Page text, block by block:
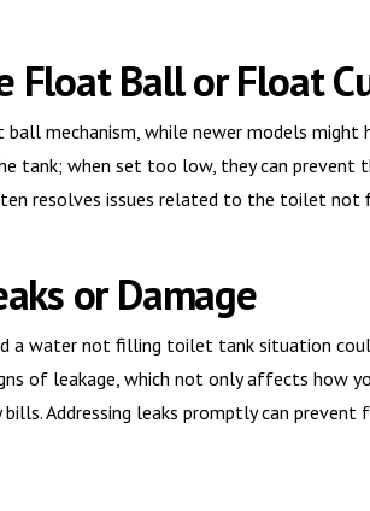
Float Ball or Float
mechanism, while newer models might
tank; when set too low, they can prevent
resolves issues related to the toilet not
or Damage
a water not filling toilet tank situation
of leakage, which not only affects how
Addressing leaks promptly can